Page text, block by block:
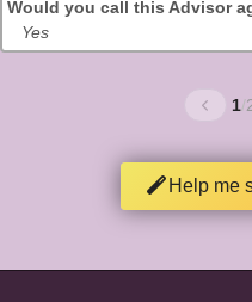
Would you call this Advisor
Yes
1/
Help me